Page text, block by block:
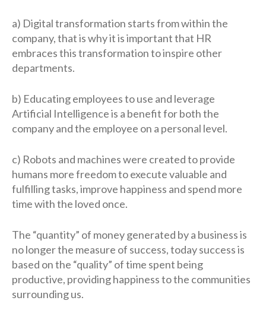
a) Digital transformation starts from within the
company, that is why it is important that HR
embraces this transformation to inspire other
departments.
b) Educating employees to use and leverage
Artificial Intelligence is a benefit for both the
company and the employee on a personal level.
c) Robots and machines were created to provide
humans more freedom to execute valuable and
fulfilling tasks, improve happiness and spend more
time with the loved once.
The “quantity” of money generated by a business is
no longer the measure of success, today success is
based on the “quality” of time spent being
productive, providing happiness to the communities
surrounding us.